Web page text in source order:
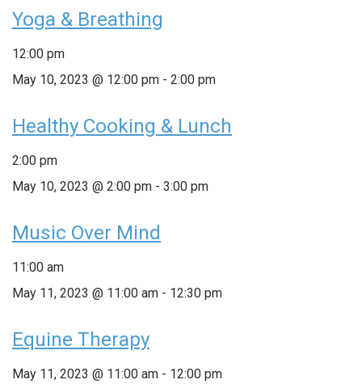
Yoga & Breathing
12:00 pm
May 10, 2023 @ 12:00 pm - 2:00 pm
Healthy Cooking & Lunch
2:00 pm
May 10, 2023 @ 2:00 pm - 3:00 pm
Music Over Mind
11:00 am
May 11, 2023 @ 11:00 am - 12:30 pm
Equine Therapy
May 11, 2023 @ 11:00 am - 12:00 pm